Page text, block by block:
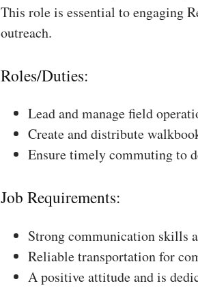
This role is essential to engaging
outreach.
Roles/Duties:
Lead and manage field
Create and distribute
Ensure timely commuting to
Job Requirements:
Strong communication skills
Reliable transportation for
A positive attitude and is